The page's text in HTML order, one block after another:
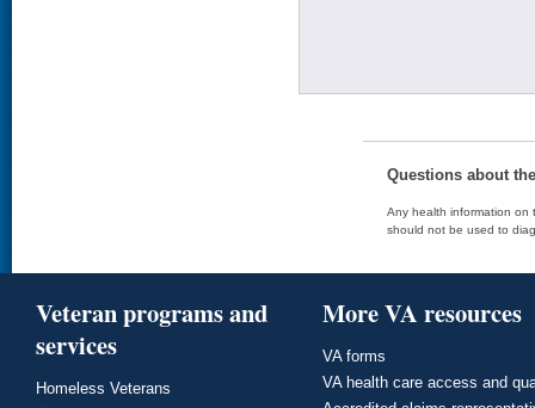
Questions about
Any health information on
should not be used to
Veteran programs and
services
Homeless Veterans
More VA resources
VA forms
VA health care access and